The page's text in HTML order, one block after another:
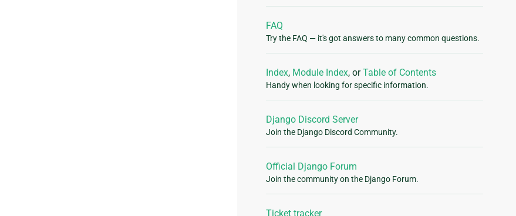
FAQ
Try the FAQ — it's got answers to many common questions.
Index, Module Index, orTable of Contents
Handy when looking for specific information.
Django Discord Server
Join the Django Discord Community.
Official Django Forum
Join the community on the Django Forum.
Ticket tracker